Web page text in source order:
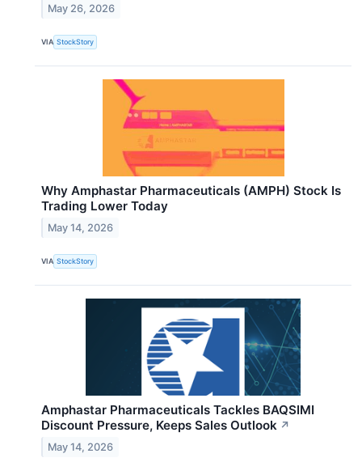
May 26, 2026
VIA StockStory
Why Amphastar Pharmaceuticals (AMPH) Stock Is
Trading Lower Today
May 14, 2026
VIA StockStory
Amphastar Pharmaceuticals Tackles BAQSIMI
Discount Pressure, Keeps Sales Outlook ↗
May 14, 2026